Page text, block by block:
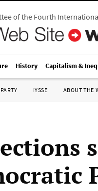
of the Fourth
History Capitalism &
IYSSE ABOUT THE